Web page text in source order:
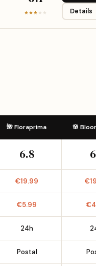
★★★ ★ ★ Details
🌺 Floraprima 🌸
6.8
€19.99
€5.99
24h
Postal